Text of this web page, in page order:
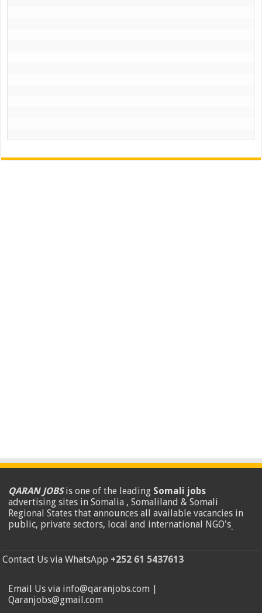
QARAN JOBSis one of the leading Somali jobs
advertising sites in Somalia , Somaliland & Somali
Regional States that announces all available vacancies in
public, private sectors, local and international NGO's.
Contact Us via WhatsApp +252 61 5437613
Email Us via info@qaranjobs.com |
Qaranjobs@gmail.com